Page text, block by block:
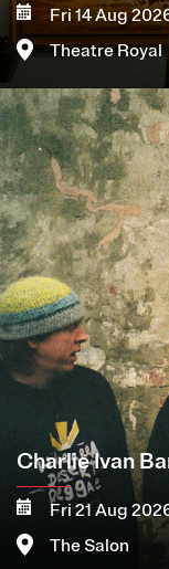
Fri 14 Aug
Theatre Royal
More
Charlie Ivan
Fri 21 Aug
The Salon
Image